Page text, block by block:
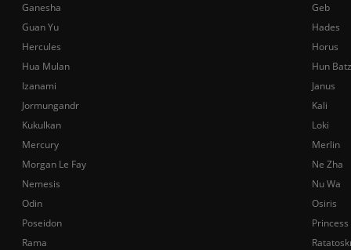
Ganesha
Geb
Guan Yu
Hades
Hercules
Horus
Hua Mulan
Hun Batz
Izanami
Janus
Jormungandr
Kali
Kukulkan
Loki
Mercury
Merlin
Morgan Le Fay
Ne Zha
Nemesis
Nu Wa
Odin
Osiris
Poseidon
Rama